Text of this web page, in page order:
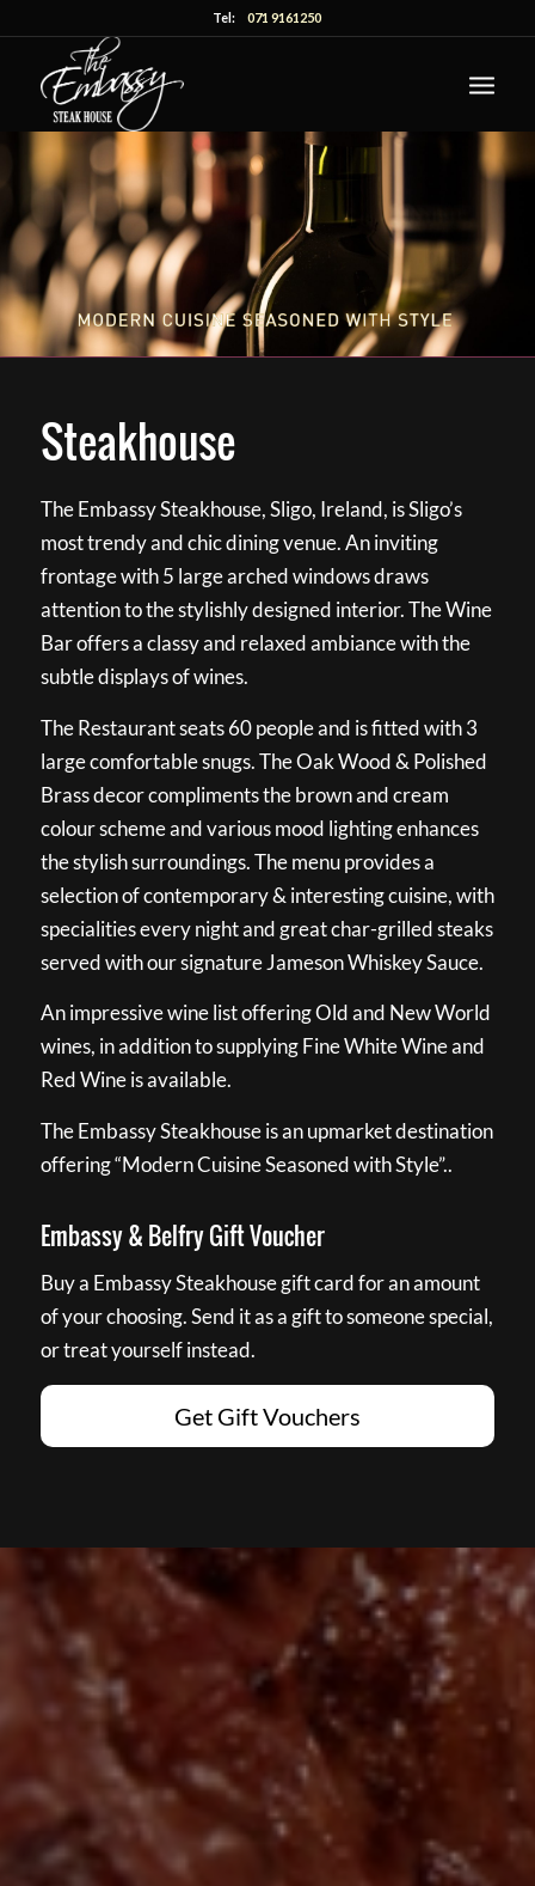
Tel:071 9161250
Steakhouse
The Embassy Steakhouse, Sligo, Ireland, is Sligo’s
most trendy and chic dining venue. An inviting
frontage with 5 large arched windows draws
attention to the stylishly designed interior. The Wine
Bar offers a classy and relaxed ambiance with the
subtle displays of wines.
The Restaurant seats 60 people and is fitted with 3
large comfortable snugs. The Oak Wood & Polished
Brass decor compliments the brown and cream
colour scheme and various mood lighting enhances
the stylish surroundings. The menu provides a
selection of contemporary & interesting cuisine, with
specialities every night and great char-grilled steaks
served with our signature Jameson Whiskey Sauce.
An impressive wine list offering Old and New World
wines, in addition to supplying Fine White Wine and
Red Wine is available.
The Embassy Steakhouse is an upmarket destination
offering “Modern Cuisine Seasoned with Style”..
Embassy & Belfry Gift Voucher
Buy a Embassy Steakhouse gift card for an amount
of your choosing. Send it as a gift to someone special,
or treat yourself instead.
Get Gift Vouchers